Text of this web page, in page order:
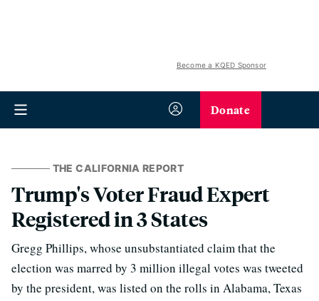
Become a KQED Sponsor
Donate
THE CALIFORNIA REPORT
Trump's Voter Fraud Expert
Registered in 3 States
Gregg Phillips, whose unsubstantiated claim that the
election was marred by 3 million illegal votes was tweeted
by the president, was listed on the rolls in Alabama, Texas